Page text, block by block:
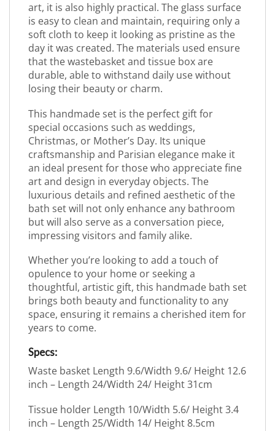
art, it is also highly practical. The glass surface
is easy to clean and maintain, requiring only a
soft cloth to keep it looking as pristine as the
day it was created. The materials used ensure
that the wastebasket and tissue box are
durable, able to withstand daily use without
losing their beauty or charm.
This handmade set is the perfect gift for
special occasions such as weddings,
Christmas, or Mother’s Day. Its unique
craftsmanship and Parisian elegance make it
an ideal present for those who appreciate fine
art and design in everyday objects. The
luxurious details and refined aesthetic of the
bath set will not only enhance any bathroom
but will also serve as a conversation piece,
impressing visitors and family alike.
Whether you’re looking to add a touch of
opulence to your home or seeking a
thoughtful, artistic gift, this handmade bath set
brings both beauty and functionality to any
space, ensuring it remains a cherished item for
years to come.
Specs:
Waste basket Length 9.6/Width 9.6/ Height 12.6
inch – Length 24/Width 24/ Height 31cm
Tissue holder Length 10/Width 5.6/ Height 3.4
inch – Length 25/Width 14/ Height 8.5cm